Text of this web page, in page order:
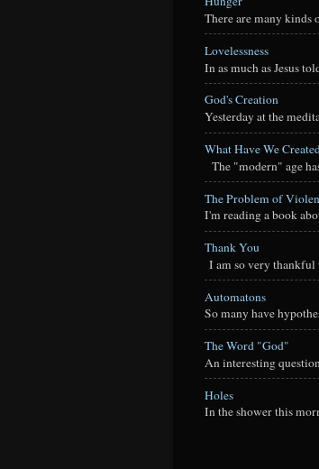
There are many kinds
Lovelessness
In as much as Jesus
God's Creation
Yesterday at the
What Have We
The "modern" age
The Problem of
I'm reading a book
Thank You
I am so very thankful
Automatons
So many have
The Word "God"
An interesting
Holes
In the shower this